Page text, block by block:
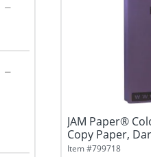
JAM Paper®
Copy Paper,
Item #799718